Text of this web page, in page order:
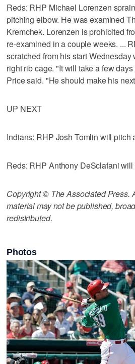
Reds: RHP Michael Lorenzen
pitching elbow. He was examined
Kremchek. Lorenzen is prohibited
re-examined in a couple weeks. ...
scratched from his start
right rib cage. "It will take a few
Price said. "He should make his
UP NEXT
Indians: RHP Josh Tomlin will pitch
Reds: RHP Anthony DeSclafani
Copyright © The Associated Press.
material may not be published,
redistributed.
Photos